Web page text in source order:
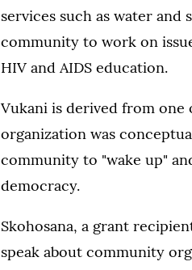
services such as water
community to work on
HIV and AIDS education.
Vukani is derived from one
organization was
community to "wake up"
democracy.
Skohosana, a grant
speak about community